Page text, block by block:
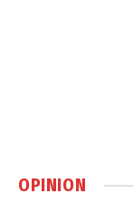
OPINION